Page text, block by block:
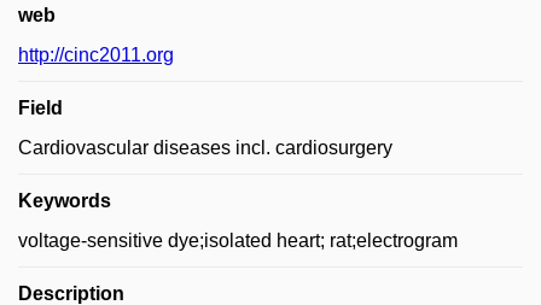
web
http://cinc2011.org
Field
Cardiovascular diseases incl. cardiosurgery
Keywords
voltage-sensitive dye;isolated heart; rat;electrogram
Description